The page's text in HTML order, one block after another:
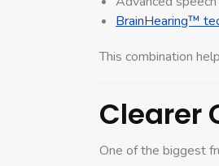
BrainHearing™
This combination
Clearer
One of the biggest